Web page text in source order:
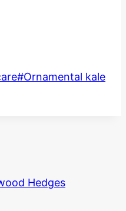
#Ornamental kale
Hedges